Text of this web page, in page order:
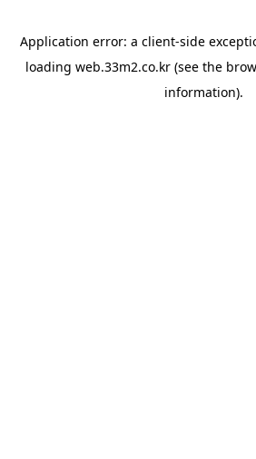
Application error: a client-side
loading web.33m2.co.kr(see the
information).